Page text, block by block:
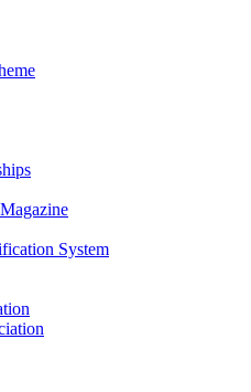
System